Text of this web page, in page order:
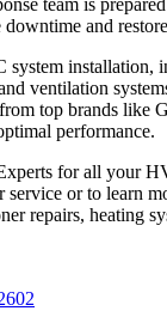
team is
downtime and
system installation,
ventilation
top brands like
performance.
for all your
service or to learn
repairs, heating